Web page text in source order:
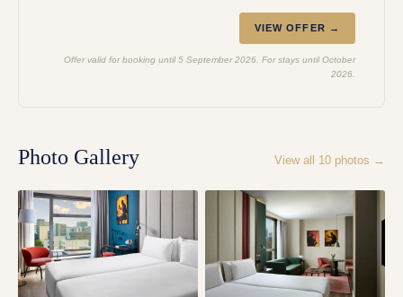
VIEW OFFER →
Offer valid for booking until 5 September 2026. For stays until October
2026.
Photo Gallery View all 10 photos →